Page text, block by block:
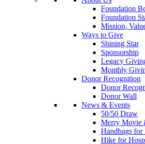
Foundation
Foundation
Mission,
Ways to Give
Shining Star
Sponsorship
Legacy
Monthly
Donor Recognition
Donor
Donor Wall
News & Events
50/50 Draw
Merry Movie
Handbags for
Hike for